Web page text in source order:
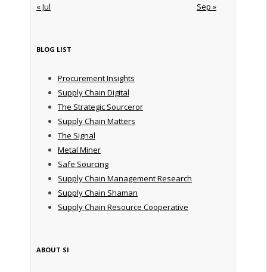
« Jul Sep »
BLOG LIST
Procurement Insights
Supply Chain Digital
The Strategic Sourceror
Supply Chain Matters
The Signal
Metal Miner
Safe Sourcing
Supply Chain Management Research
Supply Chain Shaman
Supply Chain Resource Cooperative
ABOUT SI